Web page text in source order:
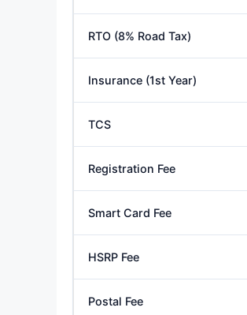
RTO (8% Road Tax)
Insurance (1st Year)
TCS
Registration Fee
Smart Card Fee
HSRP Fee
Postal Fee